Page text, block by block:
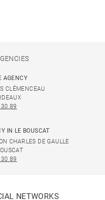
AGENCY
CLÉMENCEAU
89
IN LE BOUSCAT
CHARLES DE GAULLE
89
NETWORKS